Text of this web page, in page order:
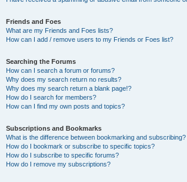
Friends and Foes
What are my Friends and Foes lists?
How can I add / remove users to my Friends or Foes list?
Searching the Forums
How can I search a forum or forums?
Why does my search return no results?
Why does my search return a blank page!?
How do I search for members?
How can I find my own posts and topics?
Subscriptions and Bookmarks
What is the difference between bookmarking and subscribing?
How do I bookmark or subscribe to specific topics?
How do I subscribe to specific forums?
How do I remove my subscriptions?